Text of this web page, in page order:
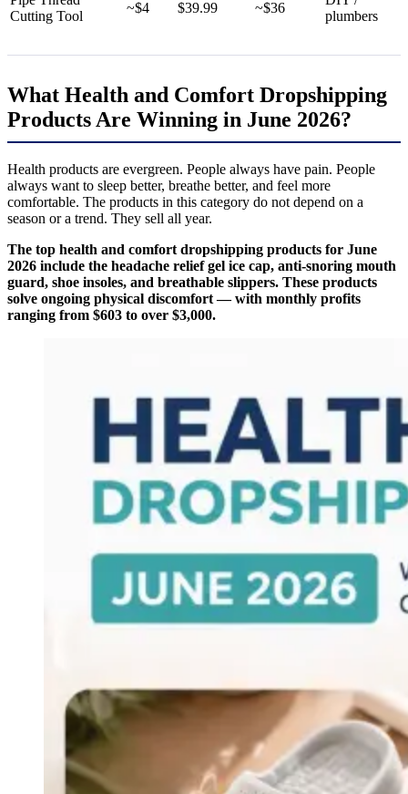
Cutting Tool
~$4 $39.99 ~$36
plumbers
What Health and Comfort Dropshipping
Products Are Winning in June 2026?
Health products are evergreen. People always have pain. People
always want to sleep better, breathe better, and feel more
comfortable. The products in this category do not depend on a
season or a trend. They sell all year.
The top health and comfort dropshipping products for June
2026 include the headache relief gel ice cap, anti-snoring mouth
guard, shoe insoles, and breathable slippers. These products
solve ongoing physical discomfort — with monthly profits
ranging from $603 to over $3,000.